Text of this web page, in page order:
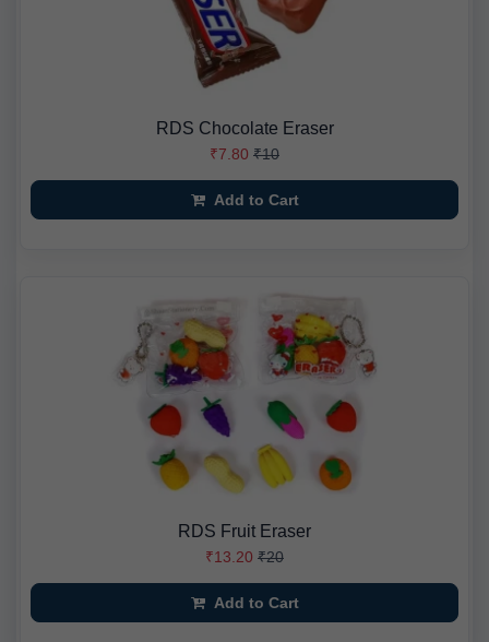
RDS Chocolate Eraser
₹7.80 ₹10
Add to Cart
RDS Fruit Eraser
₹13.20 ₹20
Add to Cart